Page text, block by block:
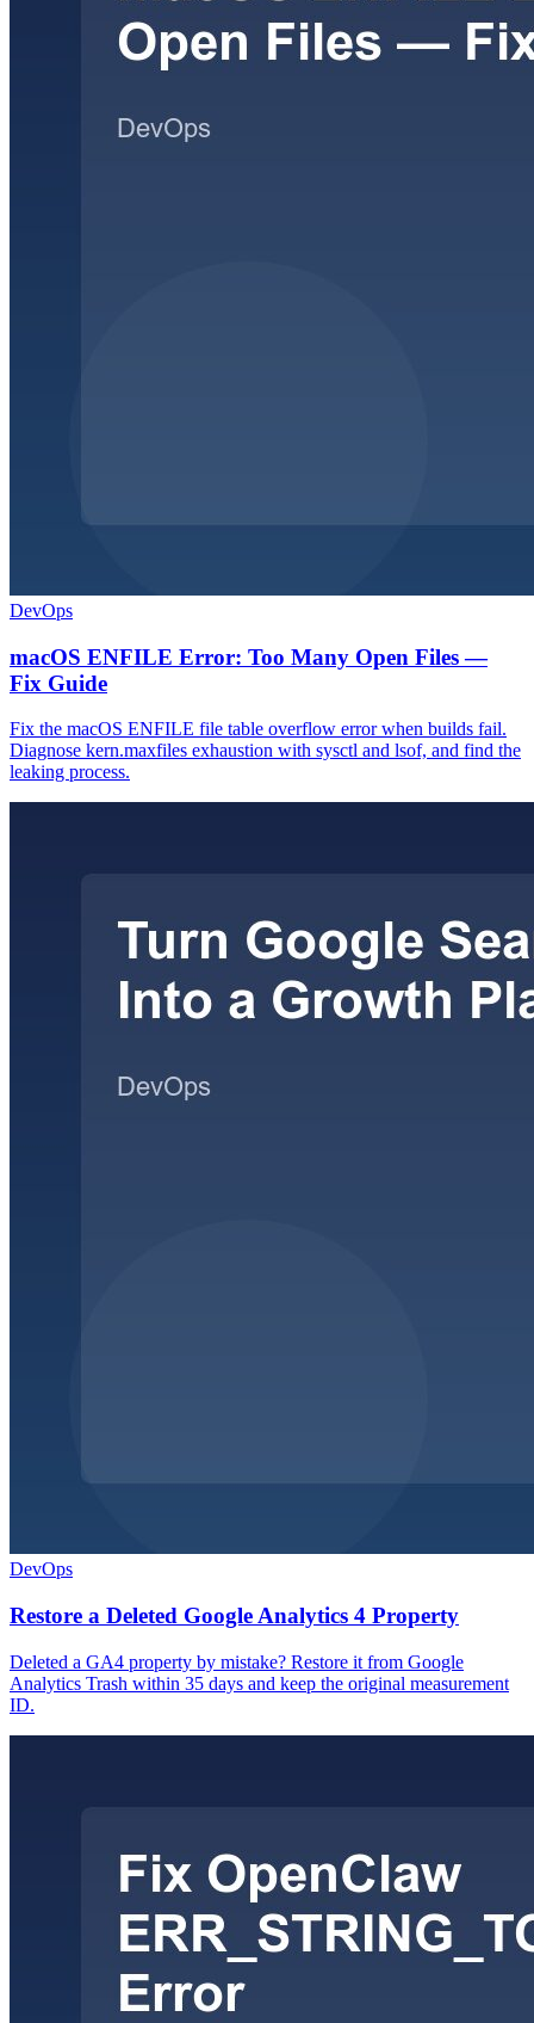
DevOps
macOS ENFILE Error: Too Many Open Files —
Fix Guide
Fix the macOS ENFILE file table overflow error when builds fail.
Diagnose kern.maxfiles exhaustion with sysctl and lsof, and find the
leaking process.
DevOps
Restore a Deleted Google Analytics 4 Property
Deleted a GA4 property by mistake? Restore it from Google
Analytics Trash within 35 days and keep the original measurement
ID.